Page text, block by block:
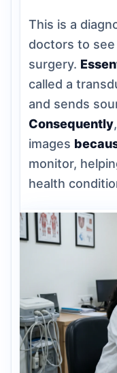
This is a
doctors to
surgery.
called a
and sends
Consequently
images
monitor,
health